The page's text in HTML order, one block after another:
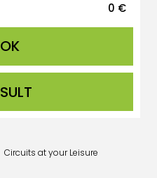
0 €
Circuits at your Leisure